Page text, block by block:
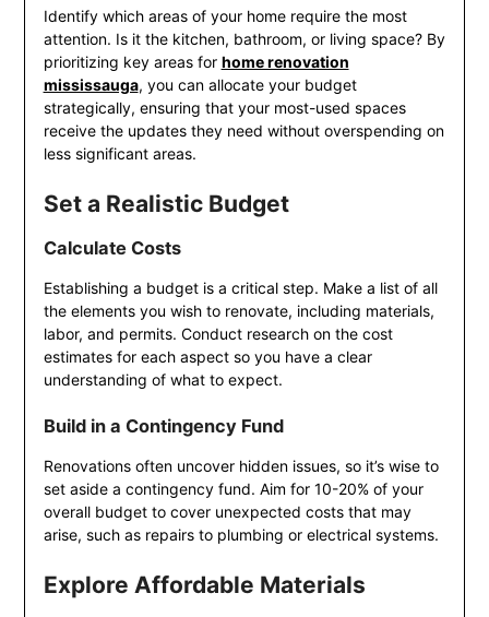
Identify which areas of your home require the most
attention. Is it the kitchen, bathroom, or living space? By
prioritizing key areas for home renovation
mississauga, you can allocate your budget
strategically, ensuring that your most-used spaces
receive the updates they need without overspending on
less significant areas.
Set a Realistic Budget
Calculate Costs
Establishing a budget is a critical step. Make a list of all
the elements you wish to renovate, including materials,
labor, and permits. Conduct research on the cost
estimates for each aspect so you have a clear
understanding of what to expect.
Build in a Contingency Fund
Renovations often uncover hidden issues, so it’s wise to
set aside a contingency fund. Aim for 10-20% of your
overall budget to cover unexpected costs that may
arise, such as repairs to plumbing or electrical systems.
Explore Affordable Materials